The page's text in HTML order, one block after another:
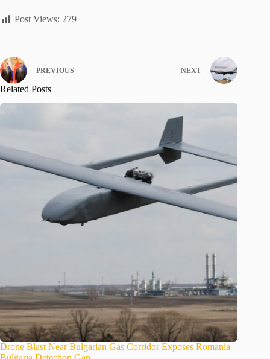
Post Views: 279
PREVIOUS NEXT
Related Posts
Drone Blast Near Bulgarian Gas Corridor Exposes Romania–